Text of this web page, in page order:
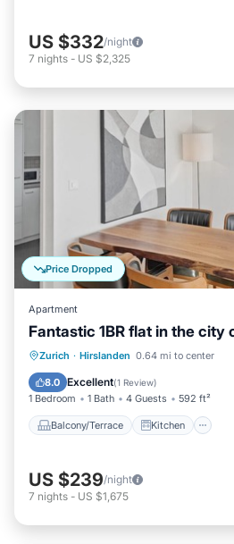
US $332/night
7 nights - US $2,325
Price Dropped
Apartment
Fantastic 1BR flat in the city
Zurich · Hirslanden 0.64 mi to center
8.0 Excellent(1 Review)
1 Bedroom 1 Bath 4 Guests 592 ft²
Balcony/Terrace Kitchen
Balcony/Terrace Kitchen
Child Friendly
US $239/night
7 nights - US $1,675